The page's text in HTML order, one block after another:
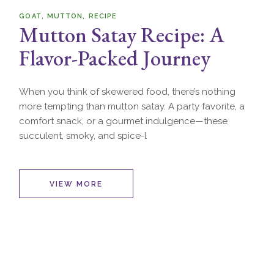
GOAT MUTTON RECIPE
Mutton Satay Recipe: A
Flavor-Packed Journey
When you think of skewered food, there’s nothing
more tempting than mutton satay. A party favorite, a
comfort snack, or a gourmet indulgence—these
succulent, smoky, and spice-l
VIEW MORE